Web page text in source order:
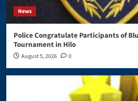
News
Police Congratulate Participants of
Tournament in Hilo
August 5, 2026 0